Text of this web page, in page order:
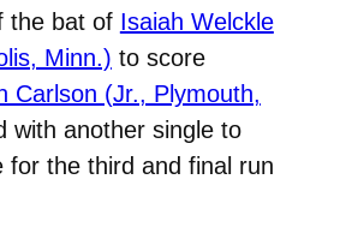
the bat of Isaiah Welckle
Minn.) to score
Carlson (Jr., Plymouth,
with another single to
for the third and final run